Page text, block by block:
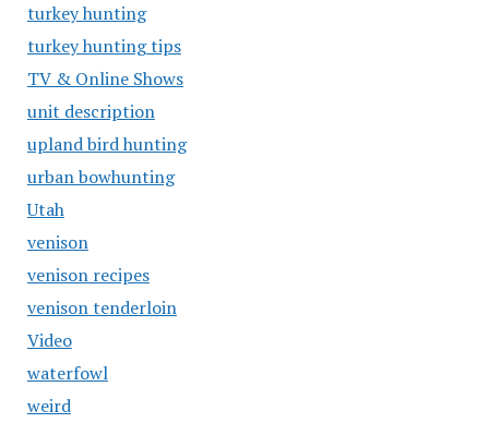
turkey hunting
turkey hunting tips
TV & Online Shows
unit description
upland bird hunting
urban bowhunting
Utah
venison
venison recipes
venison tenderloin
Video
waterfowl
weird